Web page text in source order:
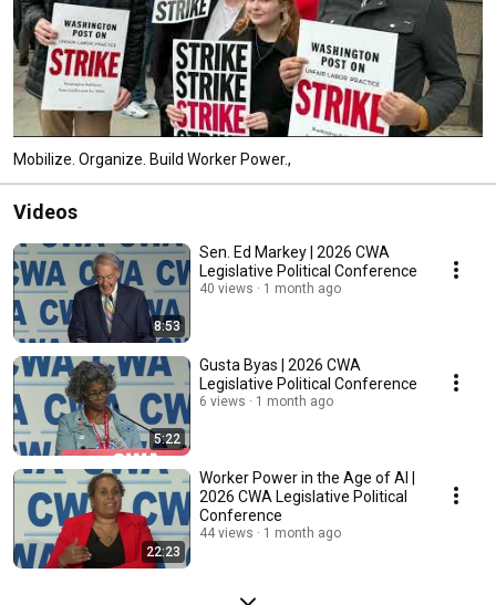
Mobilize. Organize. Build Worker Power.,
Videos
8:53
Sen. Ed Markey | 2026 CWA
Legislative Political Conference
40 views 1 month ago
5:22
Gusta Byas | 2026 CWA
Legislative Political Conference
6 views 1 month ago
22:23
Worker Power in the Age of AI |
2026 CWA Legislative Political
Conference
44 views 1 month ago